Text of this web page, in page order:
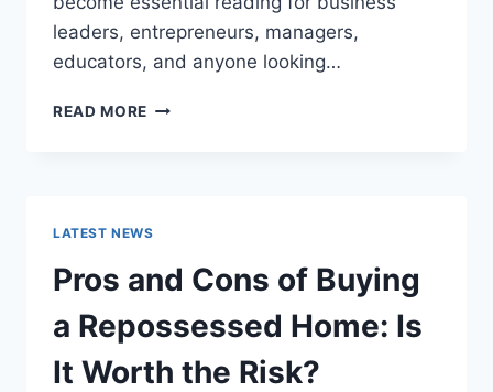
leaders, entrepreneurs, managers,
educators, and anyone looking…
READ MORE JOHN
THE
BEST
READS
LATEST NEWS
Pros and Cons of Buying
a Repossessed Home: Is
It Worth the Risk?